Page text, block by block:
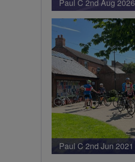
Paul C 2nd Aug 2026
Paul C 2nd Jun 2021